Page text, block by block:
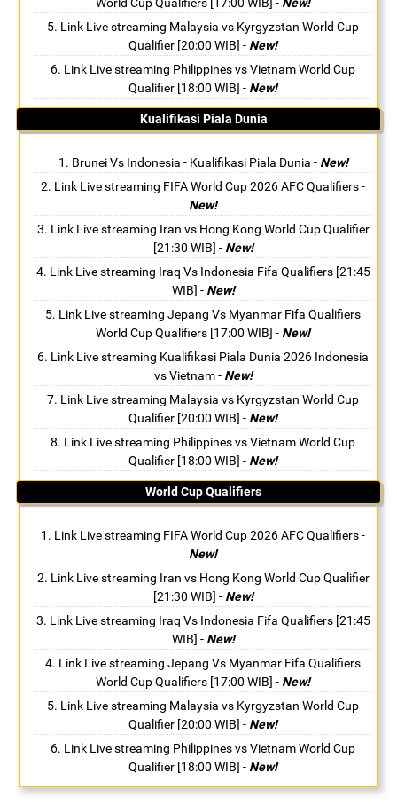
Link Live streaming Malaysia vs Kyrgyzstan World Cup
Qualifier [20:00 WIB] - New!
Link Live streaming Philippines vs Vietnam World Cup
Qualifier [18:00 WIB] - New!
Kualifikasi Piala Dunia
Brunei Vs Indonesia - Kualifikasi Piala Dunia - New!
Link Live streaming FIFA World Cup 2026 AFC Qualifiers-
New!
Link Live streaming Iran vs Hong Kong World Cup Qualifier
[21:30 WIB] - New!
Link Live streaming Iraq Vs Indonesia Fifa Qualifiers [21:45
WIB] - New!
Link Live streaming Jepang Vs Myanmar Fifa Qualifiers
World Cup Qualifiers [17:00 WIB] - New!
Link Live streaming Kualifikasi Piala Dunia 2026 Indonesia
vs Vietnam- New!
Link Live streaming Malaysia vs Kyrgyzstan World Cup
Qualifier [20:00 WIB] - New!
Link Live streaming Philippines vs Vietnam World Cup
Qualifier [18:00 WIB] - New!
World Cup Qualifiers
Link Live streaming FIFA World Cup 2026 AFC Qualifiers-
New!
Link Live streaming Iran vs Hong Kong World Cup Qualifier
[21:30 WIB] - New!
Link Live streaming Iraq Vs Indonesia Fifa Qualifiers [21:45
WIB] - New!
Link Live streaming Jepang Vs Myanmar Fifa Qualifiers
World Cup Qualifiers [17:00 WIB] - New!
Link Live streaming Malaysia vs Kyrgyzstan World Cup
Qualifier [20:00 WIB] - New!
Link Live streaming Philippines vs Vietnam World Cup
Qualifier [18:00 WIB] - New!